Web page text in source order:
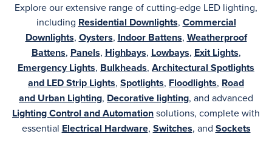
Explore our extensive range of cutting-edge LED lighting,
including Residential Downlights, Commercial
Downlights, Oysters, Indoor Battens, Weatherproof
Battens, Panels, Highbays, Lowbays, Exit Lights,
Emergency Lights, Bulkheads, Architectural Spotlights
and LED Strip Lights, Spotlights, Floodlights, Road
and Urban Lighting, Decorative lighting, and advanced
Lighting Control and Automationsolutions, complete with
essential Electrical Hardware, Switches, and Sockets